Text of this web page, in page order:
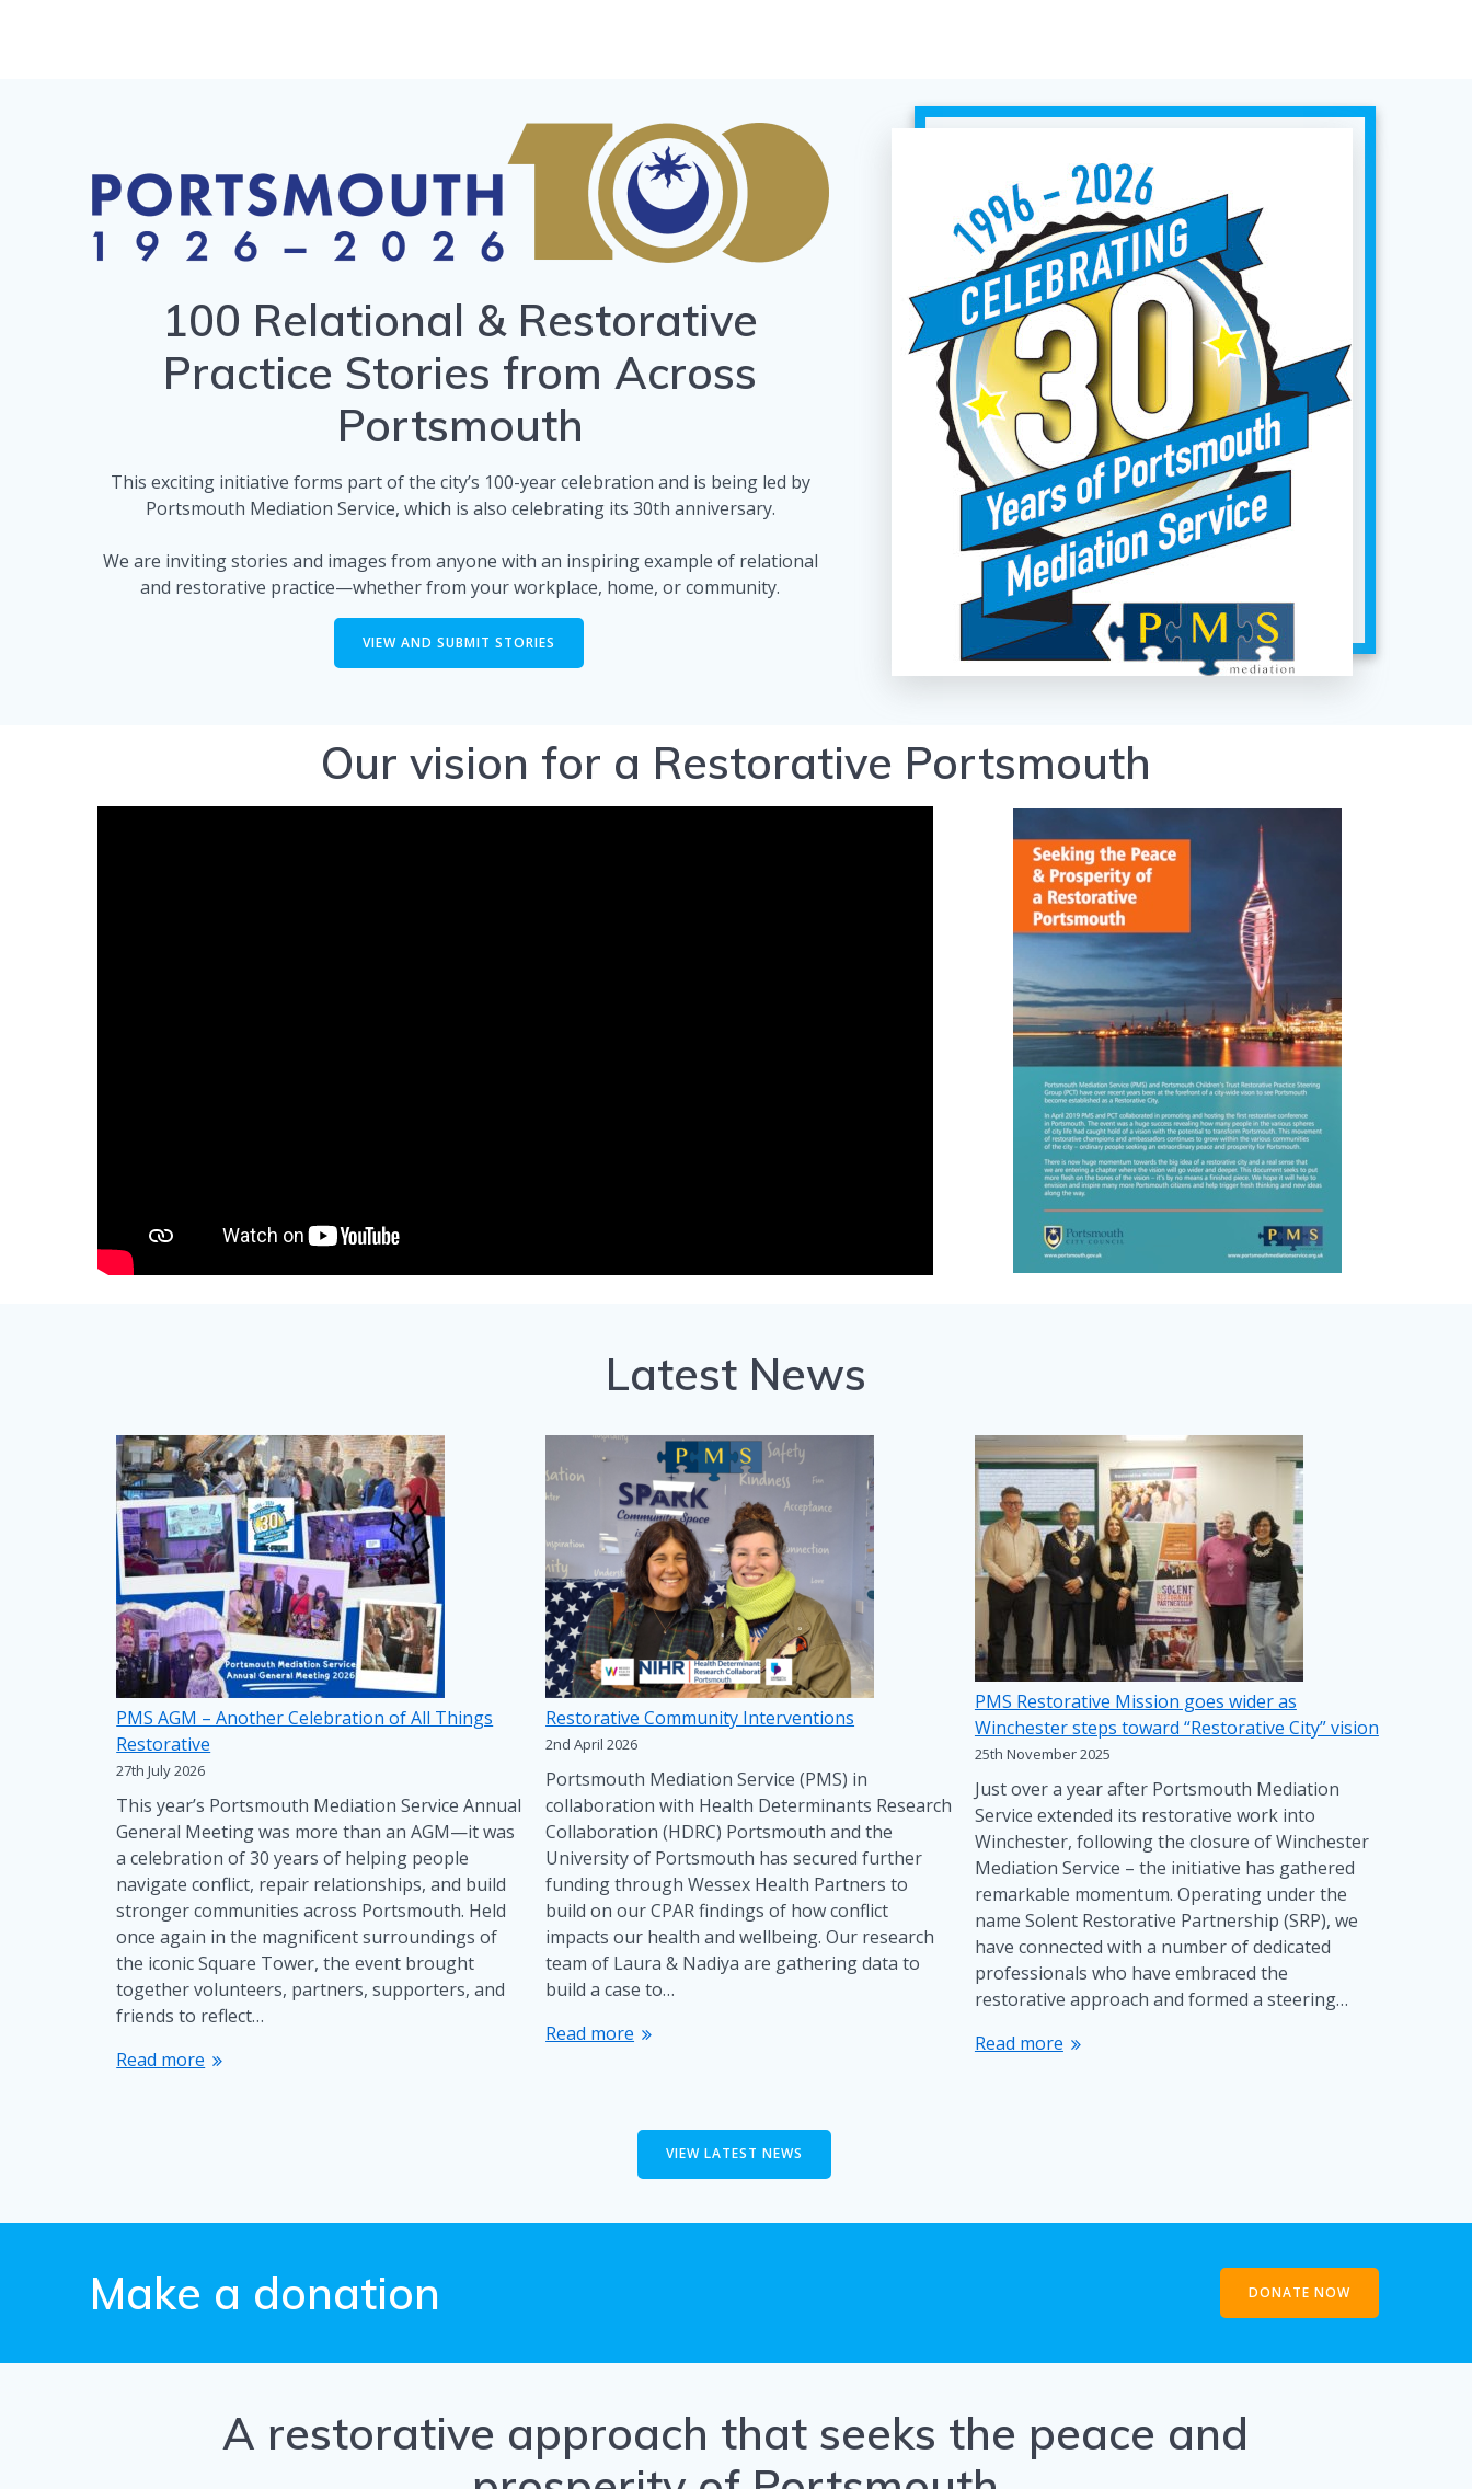
100 Relational & Restorative
Practice Stories from Across
Portsmouth
This exciting initiative forms part of the city’s 100-year celebration and is being led by
Portsmouth Mediation Service, which is also celebrating its 30th anniversary.
We are inviting stories and images from anyone with an inspiring example of relational
and restorative practice—whether from your workplace, home, or community.
VIEW AND SUBMIT STORIES
Our vision for a Restorative Portsmouth
Latest News
PMS AGM – Another Celebration of All Things
Restorative
27th July 2026
This year’s Portsmouth Mediation Service Annual
General Meeting was more than an AGM—it was
a celebration of 30 years of helping people
navigate conflict, repair relationships, and build
stronger communities across Portsmouth. Held
once again in the magnificent surroundings of
the iconic Square Tower, the event brought
together volunteers, partners, supporters, and
friends to reflect…
Read more
Restorative Community Interventions
2nd April 2026
Portsmouth Mediation Service (PMS) in
collaboration with Health Determinants Research
Collaboration (HDRC) Portsmouth and the
University of Portsmouth has secured further
funding through Wessex Health Partners to
build on our CPAR findings of how conflict
impacts our health and wellbeing. Our research
team of Laura & Nadiya are gathering data to
build a case to…
Read more
PMS Restorative Mission goes wider as
Winchester steps toward “Restorative City” vision
25th November 2025
Just over a year after Portsmouth Mediation
Service extended its restorative work into
Winchester, following the closure of Winchester
Mediation Service – the initiative has gathered
remarkable momentum. Operating under the
name Solent Restorative Partnership (SRP), we
have connected with a number of dedicated
professionals who have embraced the
restorative approach and formed a steering…
Read more
VIEW LATEST NEWS
Make a donation DONATE NOW
A restorative approach that seeks the peace and